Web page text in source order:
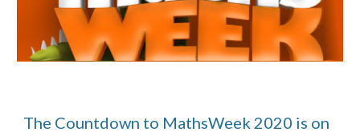
The Countdown to MathsWeek 2020 is on